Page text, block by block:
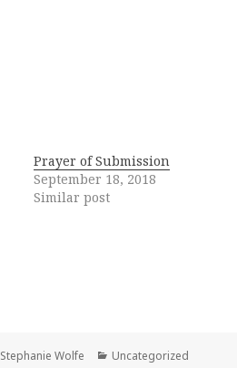
Prayer of Submission
September 18, 2018
Similar post
Author
Stephanie Wolfe Categories
Uncategorized